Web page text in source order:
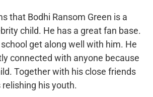
that Bodhi Ransom Green is a
child. He has a great fan base.
get along well with him. He
connected with anyone because
Together with his close friends
relishing his youth.